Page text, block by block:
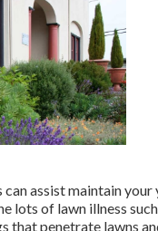
assist maintain
lots of lawn illness
that penetrate lawns